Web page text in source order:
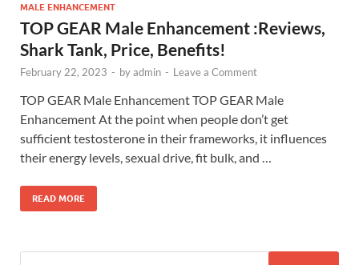
MALE ENHANCEMENT
TOP GEAR Male Enhancement :Reviews,
Shark Tank, Price, Benefits!
February 22, 2023 - byadmin - Leave a Comment
TOP GEAR Male Enhancement TOP GEAR Male
Enhancement At the point when people don’t get
sufficient testosterone in their frameworks, it influences
their energy levels, sexual drive, fit bulk, and …
READ MORE